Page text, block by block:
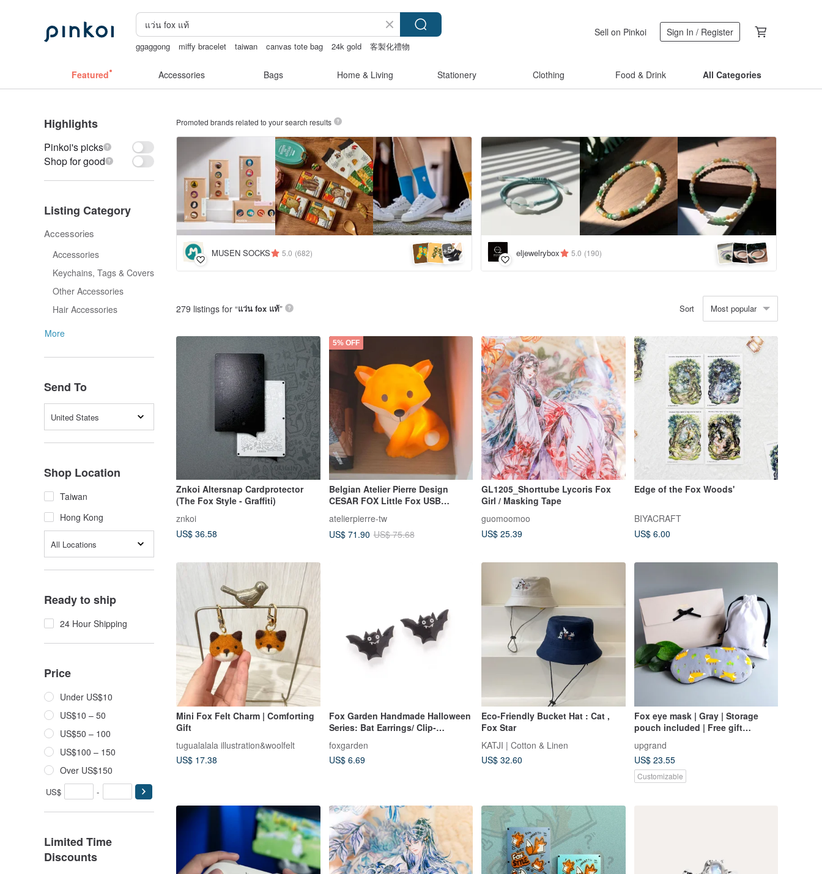
ggaggong miffy bracelet taiwan canvas tote bag 24k gold
客製化禮物
Sell on Pinkoi Sign In / Register
Featured Accessories Bags Home & Living Stationery Clothing Food & Drink All Categories
Highlights
Pinkoi's picks
Shop for good
Listing Category
Accessories
Accessories
Keychains, Tags & Covers
Other Accessories
Hair Accessories
More
Send To
United States
Shop Location
Taiwan
Hong Kong
All Locations
Ready to ship
24 Hour Shipping
Price
Under US$10
US$10 – 50
US$50 – 100
US$100 – 150
Over US$150
US$ -
Limited Time
Discounts
Promoted brands related to your search results
MUSEN SOCKS 5.0 (682) +5 eljewelrybox 5.0 (190)
279 listings for “แว่น fox แท้” Sort Most popular
Znkoi Altersnap Cardprotector
(The Fox Style - Graffiti)
znkoi
US$ 36.58
5% OFF
Belgian Atelier Pierre Design
CESAR FOX Little Fox USB
Rechargeable Night Light
atelierpierre-tw
US$ 71.90 US$ 75.68
GL1205_Shorttube Lycoris Fox
Girl / Masking Tape
guomoomoo
US$ 25.39
Edge of the Fox Woods'
BIYACRAFT
US$ 6.00
Mini Fox Felt Charm | Comforting
Gift
tugualalala illustration&woolfelt
US$ 17.38
Fox Garden Handmade Halloween
Series: Bat Earrings/ Clip-
specified, they will be shipped
with transparent Clip-On
foxgarden
US$ 6.69
Eco-Friendly Bucket Hat : Cat ,
Fox Star
KATJI | Cotton & Linen
US$ 32.60
Fox eye mask | Gray | Storage
pouch included | Free gift
upgrand
US$ 23.55
Customizable